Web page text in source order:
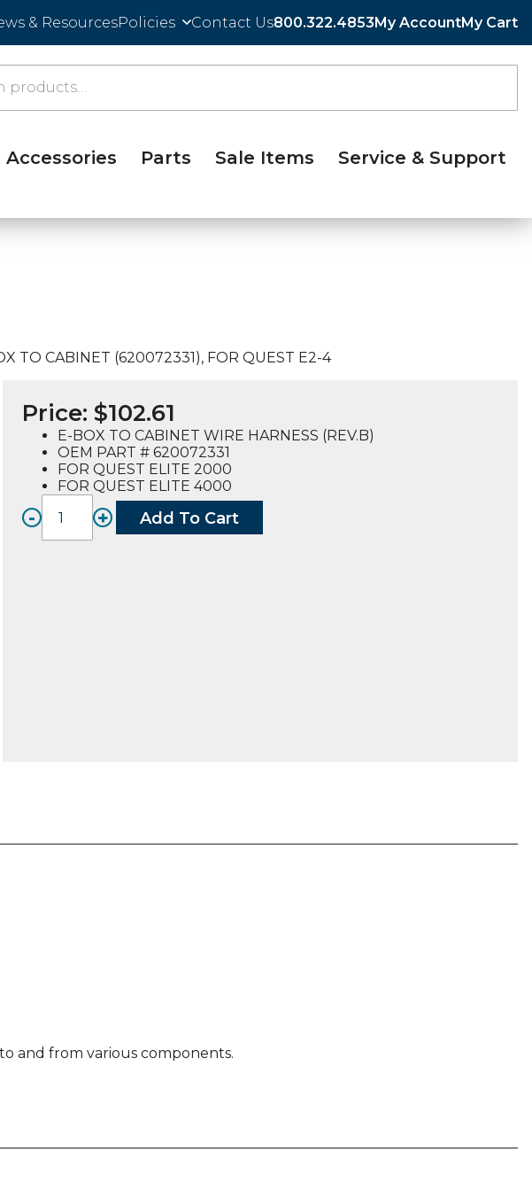
& ResourcesPolicies Contact Us800.322.4853My AccountMy Cart
Accessories Parts Sale Items Service & Support
TO CABINET (620072331), FOR QUEST E2-4
Price: $102.61
E-BOX TO CABINET WIRE HARNESS (REV.B)
OEM PART # 620072331
FOR QUEST ELITE 2000
FOR QUEST ELITE 4000
-
WIRE
+ Add To Cart
and from various components.